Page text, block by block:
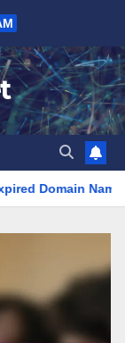
Directories in